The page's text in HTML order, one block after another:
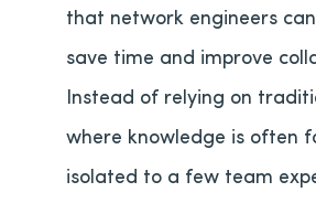
that network engineers
save time and improve
Instead of relying on
where knowledge is often
isolated to a few team